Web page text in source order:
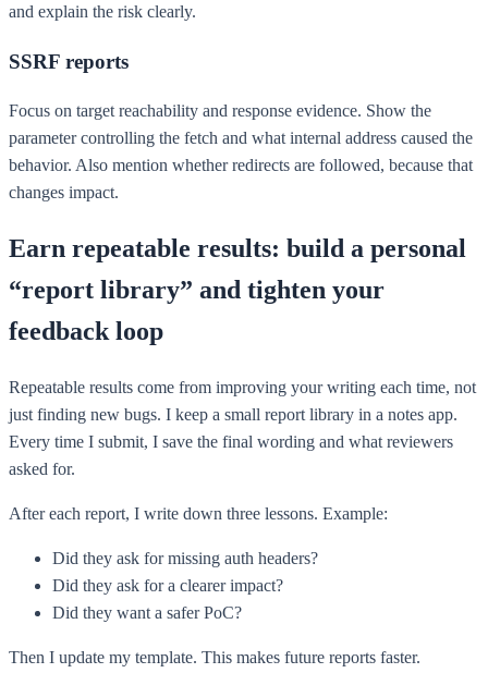
and explain the risk clearly.
SSRF reports
Focus on target reachability and response evidence. Show the
parameter controlling the fetch and what internal address caused the
behavior. Also mention whether redirects are followed, because that
changes impact.
Earn repeatable results: build a personal
“report library” and tighten your
feedback loop
Repeatable results come from improving your writing each time, not
just finding new bugs. I keep a small report library in a notes app.
Every time I submit, I save the final wording and what reviewers
asked for.
After each report, I write down three lessons. Example:
Did they ask for missing auth headers?
Did they ask for a clearer impact?
Did they want a safer PoC?
Then I update my template. This makes future reports faster.